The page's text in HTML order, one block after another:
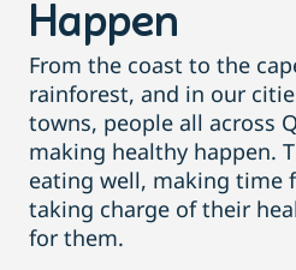
Happen
From the coast to the
rainforest, and in our
towns, people all across
making healthy happen.
eating well, making time
taking charge of their
for them.